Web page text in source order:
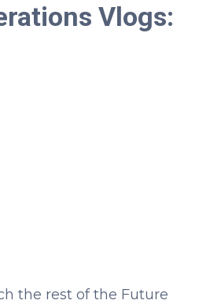
Vlogs:
the rest of the Future